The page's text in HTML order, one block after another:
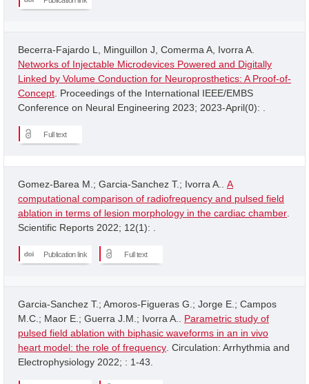
Becerra-Fajardo L, Minguillon J, Comerma A, Ivorra A.
Networks of Injectable Microdevices Powered and Digitally
Linked by Volume Conduction for Neuroprosthetics: A Proof-of-
Concept . Proceedings of the International IEEE/EMBS
Conference on Neural Engineering 2023; 2023-April(0): .
Full text
Gomez-Barea M.; Garcia-Sanchez T.; Ivorra A.. A
computational comparison of radiofrequency and pulsed field
ablation in terms of lesion morphology in the cardiac chamber
Scientific Reports 2022; 12(1): .
Publication link Full text
Garcia-Sanchez T.; Amoros-Figueras G.; Jorge E.; Campos
M.C.; Maor E.; Guerra J.M.; Ivorra A.. Parametric study of
pulsed field ablation with biphasic waveforms in an in vivo
heart model: the role of frequency . Circulation: Arrhythmia and
Electrophysiology 2022; : 1-43.